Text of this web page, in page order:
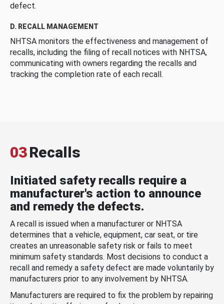
defect.
D. RECALL MANAGEMENT
NHTSA monitors the effectiveness and management of
recalls, including the filing of recall notices with NHTSA,
communicating with owners regarding the recalls and
tracking the completion rate of each recall.
03Recalls
Initiated safety recalls require a
manufacturer's action to announce
and remedy the defects.
A recall is issued when a manufacturer or NHTSA
determines that a vehicle, equipment, car seat, or tire
creates an unreasonable safety risk or fails to meet
minimum safety standards. Most decisions to conduct a
recall and remedy a safety defect are made voluntarily by
manufacturers prior to any involvement by NHTSA.
Manufacturers are required to fix the problem by repairing